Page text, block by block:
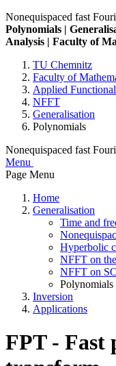
Nonequispaced fast
Polynomials |
Analysis | Faculty of
TU Chemnitz
Faculty of
Applied
NFFT
Generalisation
Polynomials
Nonequispaced fast
Menu
Page Menu
Home
Generalisation
Time and
Hyperbolic
NFFT on
NFFT on
Polynomials
Inversion
Applications
FPT - Fast